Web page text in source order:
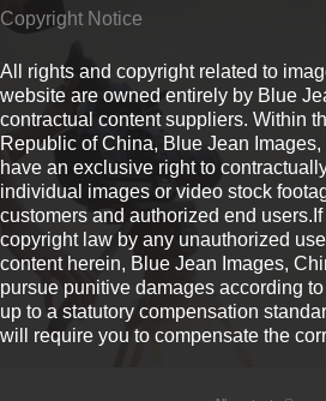
Copyright Notice
All rights and copyright related to
website are owned entirely by Blue
contractual content suppliers. Within
Republic of China, Blue Jean
have an exclusive right to
individual images or video stock
customers and authorized end
copyright law by any unauthorized
content herein, Blue Jean Images,
pursue punitive damages according
up to a statutory compensation
will require you to compensate the